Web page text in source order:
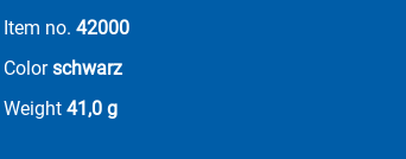
Item no. 42000
Colorschwarz
Weight 41,0 g